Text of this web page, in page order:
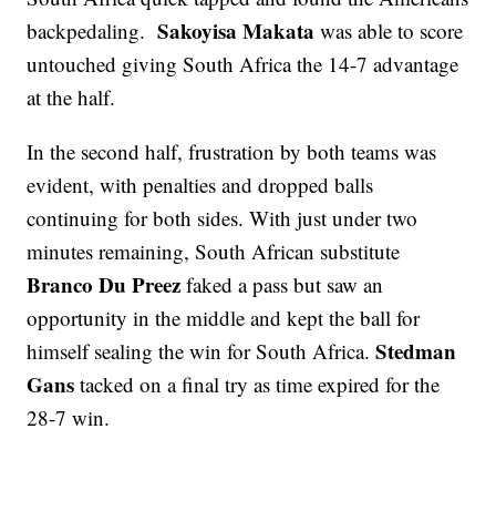
backpedaling.Sakoyisa Makata was able to score
untouched giving South Africa the 14-7 advantage
at the half.
In the second half, frustration by both teams was
evident, with penalties and dropped balls
continuing for both sides. With just under two
minutes remaining, South African substitute
Branco Du Preez faked a pass but saw an
opportunity in the middle and kept the ball for
himself sealing the win for South Africa.Stedman
Gans tacked on a final try as time expired for the
28-7 win.